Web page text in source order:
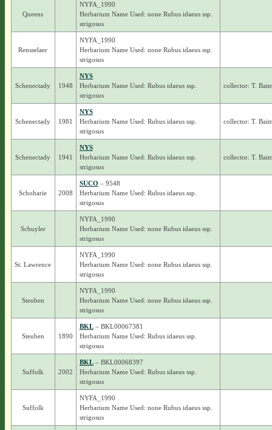
Queens
NYFA_1990
Herbarium Name Used: none Rubus idaeus ssp.
strigosus
Rensselaer
NYFA_1990
Herbarium Name Used: none Rubus idaeus ssp.
strigosus
Schenectady 1948
NYS
Herbarium Name Used: Rubus idaeus ssp.
strigosus
collector: T.
Schenectady 1981
NYS
Herbarium Name Used: Rubus idaeus ssp.
strigosus
collector: T.
Schenectady 1941
NYS
Herbarium Name Used: Rubus idaeus ssp.
strigosus
collector: T.
Schoharie 2008
SUCO – 9548
Herbarium Name Used: Rubus idaeus ssp.
strigosus
Schuyler
NYFA_1990
Herbarium Name Used: none Rubus idaeus ssp.
strigosus
St. Lawrence
NYFA_1990
Herbarium Name Used: none Rubus idaeus ssp.
strigosus
Steuben
NYFA_1990
Herbarium Name Used: none Rubus idaeus ssp.
strigosus
Steuben 1890
BKL– BKL00067381
Herbarium Name Used: Rubus idaeus ssp.
strigosus
Suffolk 2002
BKL– BKL00068397
Herbarium Name Used: Rubus idaeus ssp.
strigosus
Suffolk
NYFA_1990
Herbarium Name Used: none Rubus idaeus ssp.
strigosus